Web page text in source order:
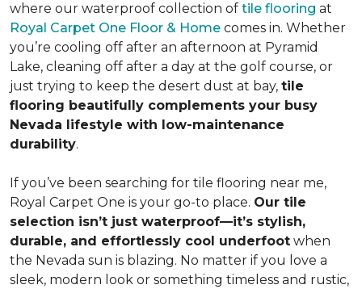
where our waterproof collection of tile flooring at
Royal Carpet One Floor & Home comes in. Whether
you’re cooling off after an afternoon at Pyramid
Lake, cleaning off after a day at the golf course, or
just trying to keep the desert dust at bay, tile
flooring beautifully complements your busy
Nevada lifestyle with low-maintenance
durability.
If you’ve been searching for tile flooring near me,
Royal Carpet One is your go-to place. Our tile
selection isn’t just waterproof—it’s stylish,
durable, and effortlessly cool underfoot when
the Nevada sun is blazing. No matter if you love a
sleek, modern look or something timeless and rustic,